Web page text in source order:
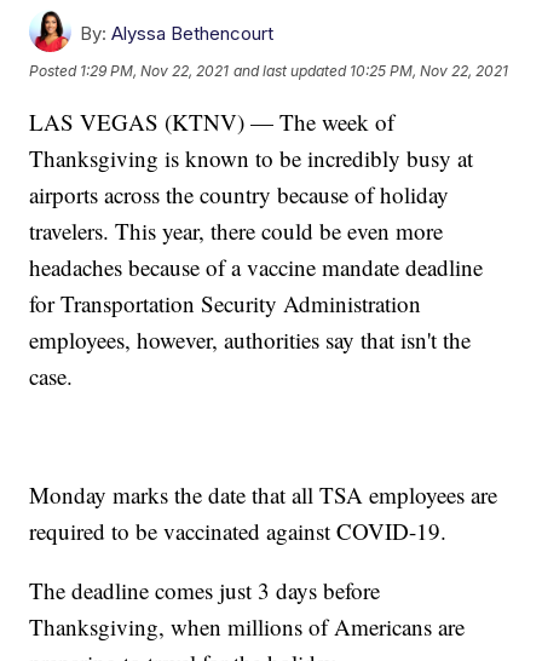
By: Alyssa Bethencourt
Posted 1:29 PM, Nov 22, 2021 and last updated 10:25 PM, Nov 22, 2021
LAS VEGAS (KTNV) — The week of
Thanksgiving is known to be incredibly busy at
airports across the country because of holiday
travelers. This year, there could be even more
headaches because of a vaccine mandate deadline
for Transportation Security Administration
employees, however, authorities say that isn't the
case.
Monday marks the date that all TSA employees are
required to be vaccinated against COVID-19.
The deadline comes just 3 days before
Thanksgiving, when millions of Americans are